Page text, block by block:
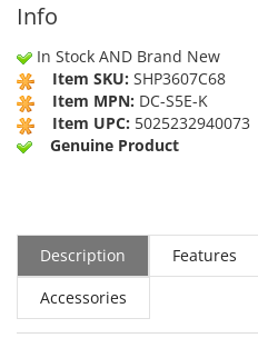
Info
In Stock AND Brand New
Item SKU: SHP3607C68
Item MPN: DC-S5E-K
Item UPC: 5025232940073
Genuine Product
Description Features
Accessories